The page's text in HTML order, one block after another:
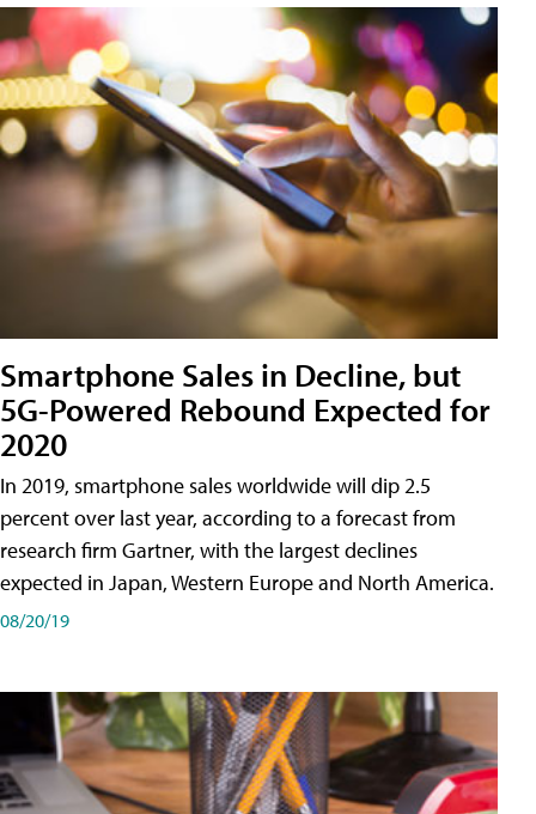
Smartphone Sales in Decline, but
5G-Powered Rebound Expected for
2020
In 2019, smartphone sales worldwide will dip 2.5
percent over last year, according to a forecast from
research firm Gartner, with the largest declines
expected in Japan, Western Europe and North America.
08/20/19